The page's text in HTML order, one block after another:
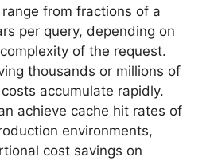
from fractions of a
per query, depending on
of the request.
thousands or millions of
accumulate rapidly.
achieve cache hit rates of
environments,
cost savings on